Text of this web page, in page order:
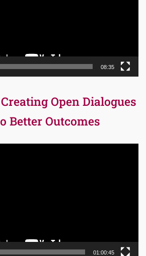
08:35
Open Dialogues
Better Outcomes
01:00:45